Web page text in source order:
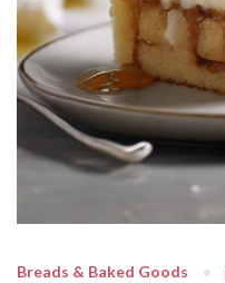
Breads & Baked Goods